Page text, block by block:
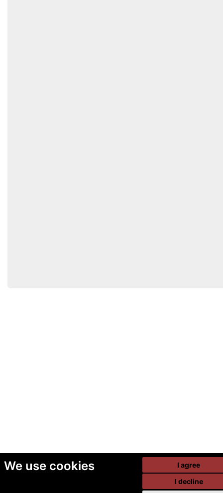
We use cookies
I agree
I decline